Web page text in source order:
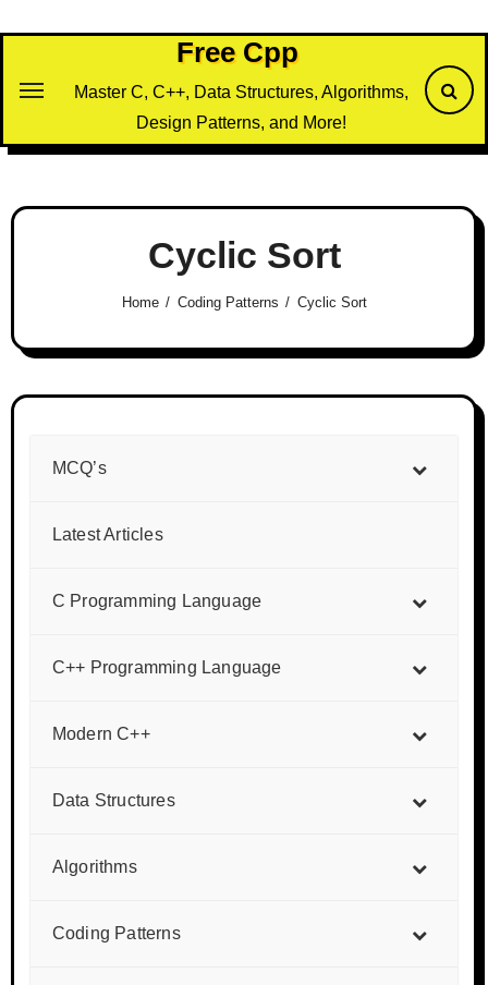
Free Cpp
Master C, C++, Data Structures, Algorithms,
Design Patterns, and More!
Cyclic Sort
Home Coding Patterns Cyclic Sort
MCQ’s
Latest Articles
C Programming Language
C++ Programming Language
Modern C++
Data Structures
Algorithms
Coding Patterns